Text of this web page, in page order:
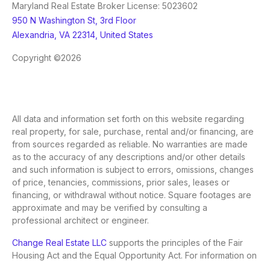
Maryland Real Estate Broker License: 5023602
950 N Washington St, 3rd Floor
Alexandria, VA 22314, United States
Copyright ©2026
All data and information set forth on this website regarding
real property, for sale, purchase, rental and/or financing, are
from sources regarded as reliable. No warranties are made
as to the accuracy of any descriptions and/or other details
and such information is subject to errors, omissions, changes
of price, tenancies, commissions, prior sales, leases or
financing, or withdrawal without notice. Square footages are
approximate and may be verified by consulting a
professional architect or engineer.
Change Real Estate LLC supports the principles of the Fair
Housing Act and the Equal Opportunity Act. For information on